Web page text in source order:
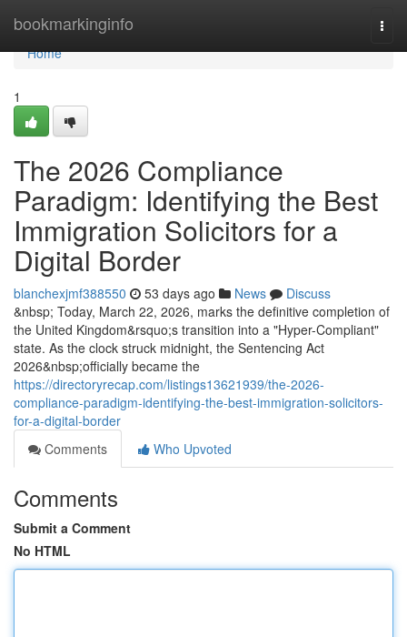
bookmarkinginfo
Home
Home
1
The 2026 Compliance
Paradigm: Identifying the Best
Immigration Solicitors for a
Digital Border
blanchexjmf388550 53 days ago News
Discuss
&nbsp; Today, March 22, 2026, marks the definitive completion of
the United Kingdom&rsquo;s transition into a "Hyper-Compliant"
state. As the clock struck midnight, the Sentencing Act
2026&nbsp;officially became the
https://directoryrecap.com/listings13621939/the-2026-
compliance-paradigm-identifying-the-best-immigration-solicitors-
for-a-digital-border
Comments
Who Upvoted
Comments
Submit a Comment
No HTML